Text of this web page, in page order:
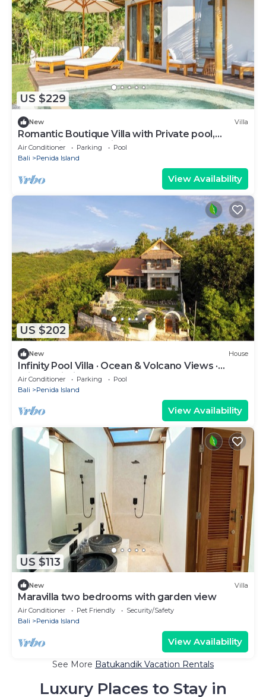
US $229
New Villa
Romantic Boutique Villa with Private pool,
Ocean View & Floating Breakfast
Air Conditioner Parking
Pool
Bali
Penida Island
View Availability
US $202
New House
Infinity Pool Villa · Ocean & Volcano Views ·
Private Hillside Retreat
Air Conditioner Parking
Pool
Bali
Penida Island
View Availability
US $113
New Villa
Maravilla two bedrooms with garden view
Air Conditioner Pet Friendly
Security/Safety
Bali
Penida Island
View Availability
See More Batukandik Vacation Rentals
Luxury Places to Stay in